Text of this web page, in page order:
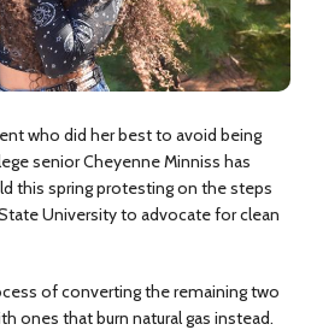
who did her best to avoid being
senior Cheyenne Minniss has
this spring protesting on the steps
University to advocate for clean
of converting the remaining two
ones that burn natural gas instead.